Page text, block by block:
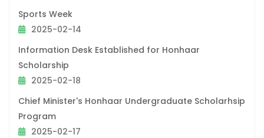
Sports Week
2025-02-14
Information Desk Established for Honhaar
Scholarship
2025-02-18
Chief Minister's Honhaar Undergraduate Scholarhsip
Program
2025-02-17